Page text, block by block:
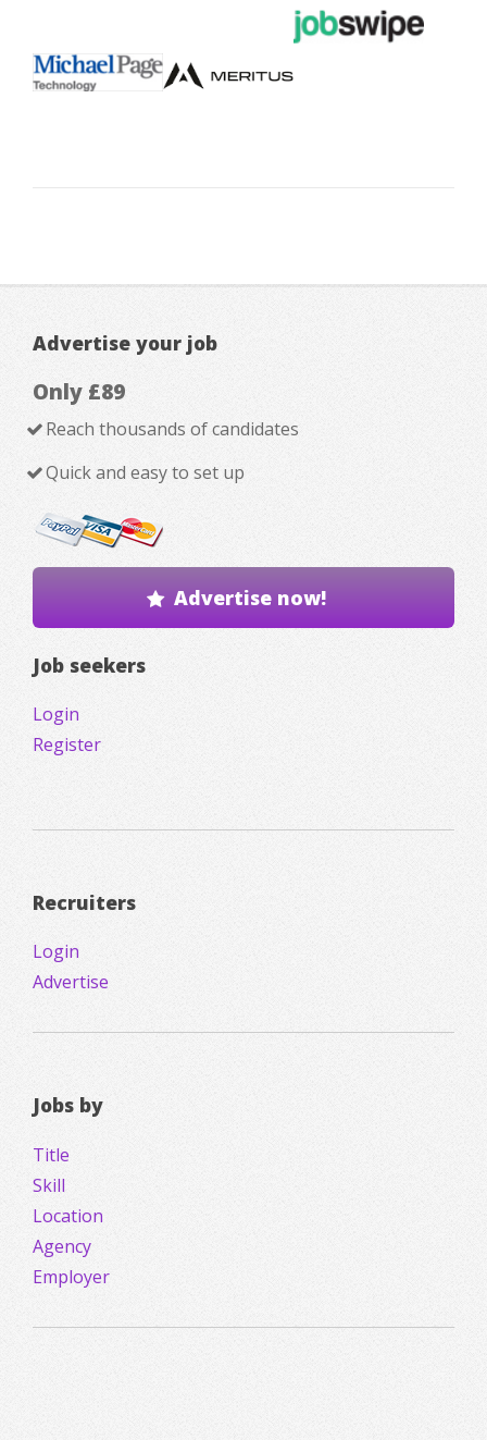
Advertise your job
Only £89
Reach thousands of candidates
Quick and easy to set up
Advertise now!
Job seekers
Login
Register
Recruiters
Login
Advertise
Jobs by
Title
Skill
Location
Agency
Employer